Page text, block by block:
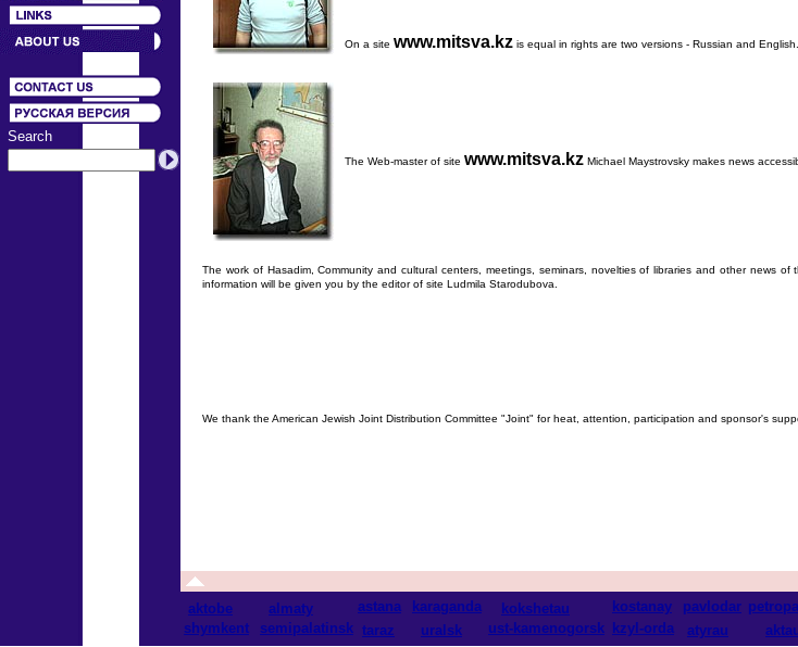
Search
On a site www.mitsva.kz is equal in rights are two versions - Russian and
The Web-master of site www.mitsva.kz Michael Maystrovsky makes news
The work of Hasadim, Community and cultural centers, meetings, seminars, novelties of libraries and other news
information will be given you by the editor of site Ludmila Starodubova.
We thank the American Jewish Joint Distribution Committee "Joint" for heat, attention, participation and sponsor's
aktobe almaty astana karaganda kokshetau kostanay pavlodar
shymkent
semipalatinsk taraz uralsk ust-kamenogorsk kzyl-orda atyrau